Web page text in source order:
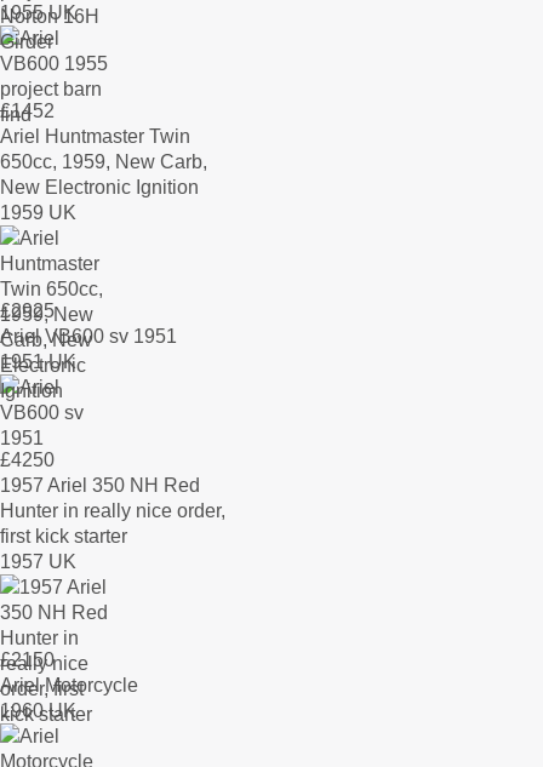
1955 UK
£1452
Ariel Huntmaster Twin
650cc, 1959, New Carb,
New Electronic Ignition
1959 UK
£2925
Ariel VB600 sv 1951
1951 UK
£4250
1957 Ariel 350 NH Red
Hunter in really nice order,
first kick starter
1957 UK
£2150
Ariel Motorcycle
1960 UK